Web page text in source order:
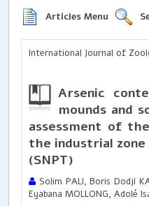
Articles Menu
International Journal of
Arsenic
mounds and
assessment of
the industrial
(SNPT)
Solim PALI, Boris Dodji
Eyabana MOLLONG, Adolé